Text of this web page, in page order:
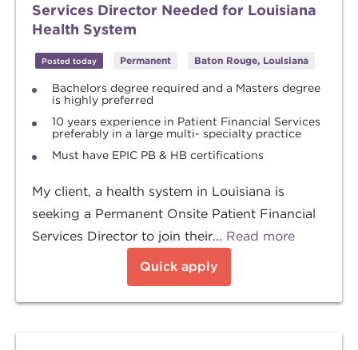
Services Director Needed for Louisiana
Health System
Posted today Permanent Baton Rouge, Louisiana
Bachelors degree required and a Masters degree
is highly preferred
10 years experience in Patient Financial Services
preferably in a large multi- specialty practice
Must have EPIC PB & HB certifications
My client, a health system in Louisiana is
seeking a Permanent Onsite Patient Financial
Services Director to join their... Read more
Quick apply